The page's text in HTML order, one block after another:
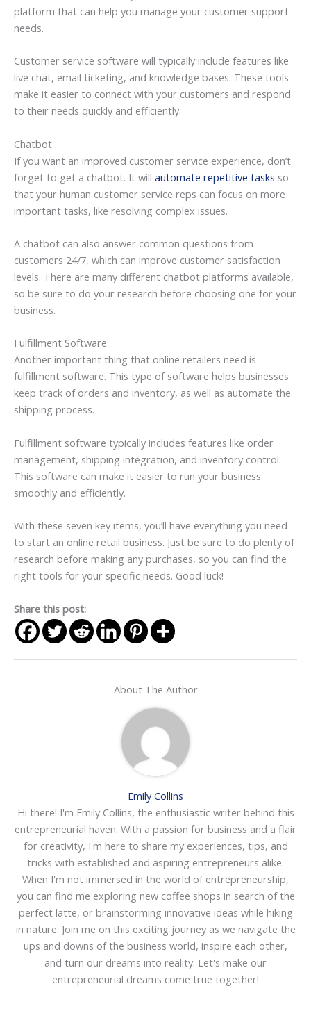
platform that can help you manage your customer support
needs.
Customer service software will typically include features like
live chat, email ticketing, and knowledge bases. These tools
make it easier to connect with your customers and respond
to their needs quickly and efficiently.
Chatbot
If you want an improved customer service experience, don’t
forget to get a chatbot. It will automate repetitive tasks so
that your human customer service reps can focus on more
important tasks, like resolving complex issues.
A chatbot can also answer common questions from
customers 24/7, which can improve customer satisfaction
levels. There are many different chatbot platforms available,
so be sure to do your research before choosing one for your
business.
Fulfillment Software
Another important thing that online retailers need is
fulfillment software. This type of software helps businesses
keep track of orders and inventory, as well as automate the
shipping process.
Fulfillment software typically includes features like order
management, shipping integration, and inventory control.
This software can make it easier to run your business
smoothly and efficiently.
With these seven key items, you’ll have everything you need
to start an online retail business. Just be sure to do plenty of
research before making any purchases, so you can find the
right tools for your specific needs. Good luck!
Share this post:
About The Author
Emily Collins
Hi there! I'm Emily Collins, the enthusiastic writer behind this
entrepreneurial haven. With a passion for business and a flair
for creativity, I'm here to share my experiences, tips, and
tricks with established and aspiring entrepreneurs alike.
When I'm not immersed in the world of entrepreneurship,
you can find me exploring new coffee shops in search of the
perfect latte, or brainstorming innovative ideas while hiking
in nature. Join me on this exciting journey as we navigate the
ups and downs of the business world, inspire each other,
and turn our dreams into reality. Let's make our
entrepreneurial dreams come true together!